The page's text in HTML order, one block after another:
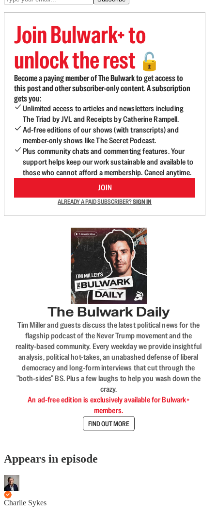
Join Bulwark+ to
unlock the rest 🔓
Become a paying member of The Bulwark to get access to
this post and other subscriber-only content. A subscription
gets you:
Unlimited access to articles and newsletters including
The Triad by JVL and Receipts by Catherine Rampell.
Ad-free editions of our shows (with transcripts) and
member-only shows like The Secret Podcast.
Plus community chats and commenting features. Your
support helps keep our work sustainable and available to
those who cannot afford a membership. Cancel anytime.
JOIN
ALREADY A PAID SUBSCRIBER?SIGN IN
The Bulwark Daily
Tim Miller and guests discuss the latest political news for the
flagship podcast of the Never Trump movement and the
reality-based community. Every weekday we provide insightful
analysis, political hot-takes, an unabashed defense of liberal
democracy and long-form interviews that cut through the
"both-sides" BS. Plus a few laughs to help you wash down the
crazy.
An ad-free edition is exclusively available for Bulwark+
members.
FIND OUT MORE
Appears in episode
Charlie Sykes